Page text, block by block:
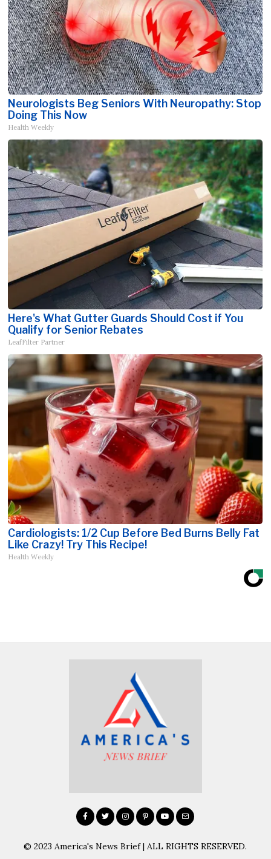
Neurologists Beg Seniors With Neuropathy: Stop
Doing This Now
Health Weekly
Here's What Gutter Guards Should Cost if You
Qualify for Senior Rebates
LeafFilter Partner
Cardiologists: 1/2 Cup Before Bed Burns Belly Fat
Like Crazy! Try This Recipe!
Health Weekly
© 2023 America's News Brief | ALL RIGHTS RESERVED.